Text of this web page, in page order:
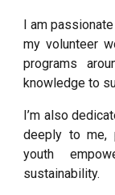
I am
my volunteer
programs
knowledge to
I’m also
deeply to me,
youth
sustainability.